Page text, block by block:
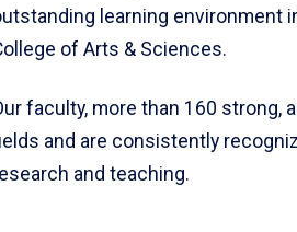
learning environment
of Arts & Sciences.
faculty, more than 160 strong,
and are consistently
and teaching.